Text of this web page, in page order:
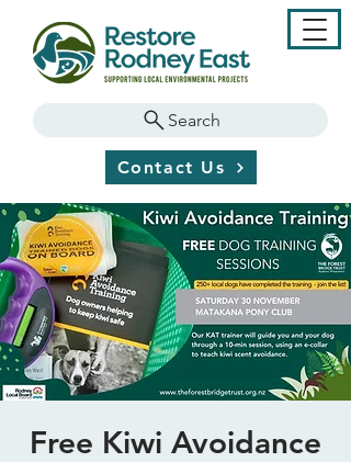
Search
Contact Us
Free Kiwi Avoidance